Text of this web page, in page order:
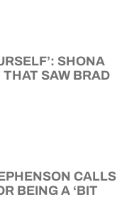
SHONA
SAW BRAD
CALLS
BEING A ‘BIT